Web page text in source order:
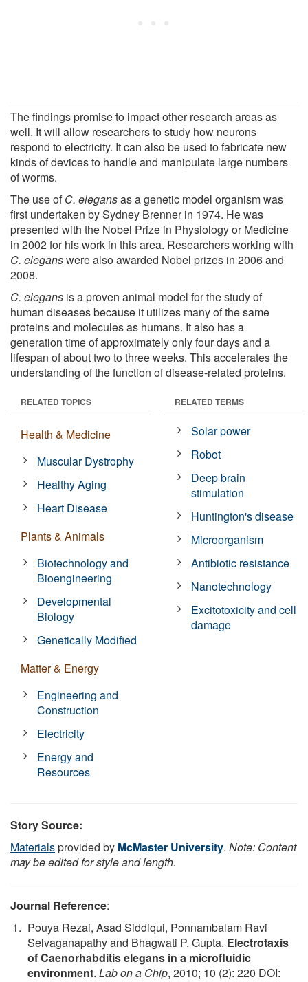
The findings promise to impact other research areas as
well. It will allow researchers to study how neurons
respond to electricity. It can also be used to fabricate new
kinds of devices to handle and manipulate large numbers
of worms.
The use ofC. elegansas a genetic model organism was
first undertaken by Sydney Brenner in 1974. He was
presented with the Nobel Prize in Physiology or Medicine
in 2002 for his work in this area. Researchers working with
C. eleganswere also awarded Nobel prizes in 2006 and
2008.
C. elegans is a proven animal model for the study of
human diseases because it utilizes many of the same
proteins and molecules as humans. It also has a
generation time of approximately only four days and a
lifespan of about two to three weeks. This accelerates the
understanding of the function of disease-related proteins.
RELATED TOPICS
Health & Medicine
Muscular Dystrophy
Healthy Aging
Heart Disease
Plants & Animals
Biotechnology and
Bioengineering
Developmental
Biology
Genetically Modified
Matter & Energy
Engineering and
Construction
Electricity
Energy and
Resources
RELATED TERMS
Solar power
Robot
Deep brain
stimulation
Huntington's disease
Microorganism
Antibiotic resistance
Nanotechnology
Excitotoxicity and cell
damage
Story Source:
Materialsprovided by McMaster University. Note: Content
may be edited for style and length.
Journal Reference:
Pouya Rezai, Asad Siddiqui, Ponnambalam Ravi
Selvaganapathy and Bhagwati P. Gupta. Electrotaxis
of Caenorhabditis elegans in a microfluidic
environment. Lab on a Chip, 2010; 10 (2): 220 DOI: